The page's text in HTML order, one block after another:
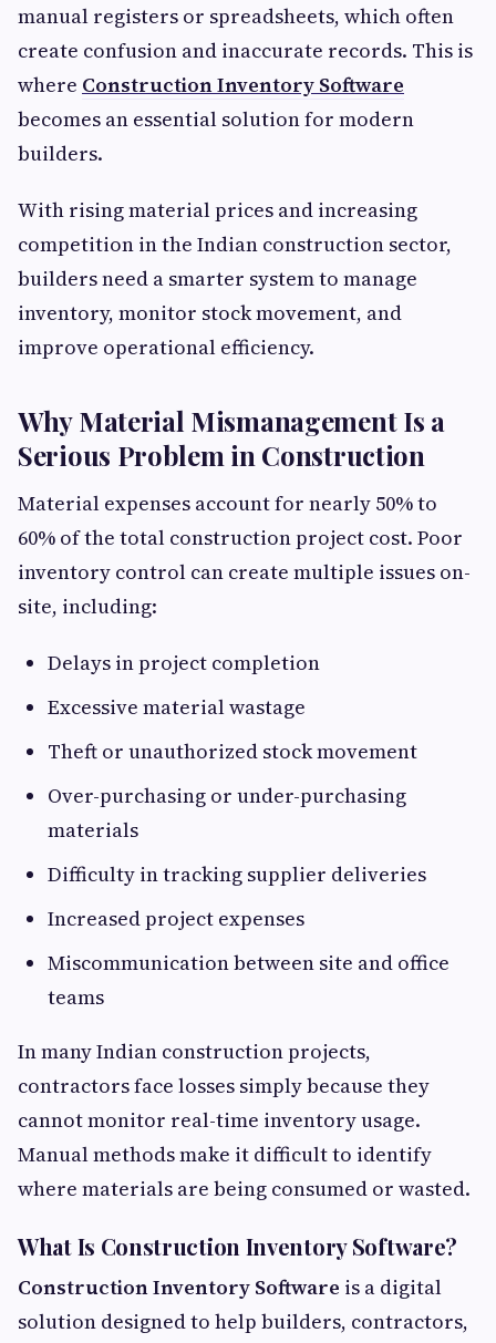
manual registers or spreadsheets, which often
create confusion and inaccurate records. This is
where Construction Inventory Software
becomes an essential solution for modern
builders.
With rising material prices and increasing
competition in the Indian construction sector,
builders need a smarter system to manage
inventory, monitor stock movement, and
improve operational efficiency.
Why Material Mismanagement Is a
Serious Problem in Construction
Material expenses account for nearly 50% to
60% of the total construction project cost. Poor
inventory control can create multiple issues on-
site, including:
Delays in project completion
Excessive material wastage
Theft or unauthorized stock movement
Over-purchasing or under-purchasing
materials
Difficulty in tracking supplier deliveries
Increased project expenses
Miscommunication between site and office
teams
In many Indian construction projects,
contractors face losses simply because they
cannot monitor real-time inventory usage.
Manual methods make it difficult to identify
where materials are being consumed or wasted.
What Is Construction Inventory Software?
Construction Inventory Software is a digital
solution designed to help builders, contractors,